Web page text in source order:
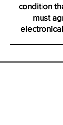
condition
must